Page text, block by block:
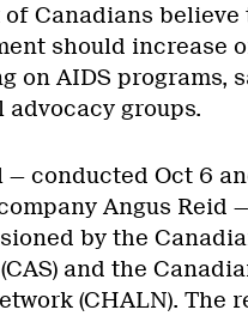
Canadians
should increase
on AIDS programs,
advocacy groups.
— conducted Oct 6
Angus Reid
by the
and the
(CHALN). The